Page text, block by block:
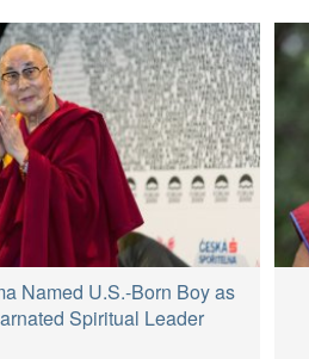
Named U.S.-Born Boy as
Spiritual Leader